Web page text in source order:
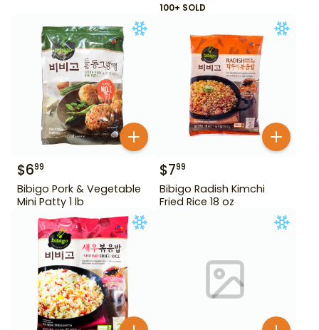
100+ SOLD
$699
Bibigo Pork & Vegetable
Mini Patty 1 lb
$799
Bibigo Radish Kimchi
Fried Rice 18 oz